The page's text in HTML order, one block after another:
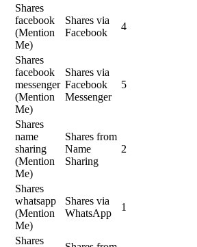
Shares
facebook
(Mention
Me)
Shares via
Facebook
4
Shares
facebook
messenger
(Mention
Me)
Shares via
Facebook
Messenger
5
Shares
name
sharing
(Mention
Me)
Shares from
Name
Sharing
2
Shares
whatsapp
(Mention
Me)
Shares via
WhatsApp
1
Shares